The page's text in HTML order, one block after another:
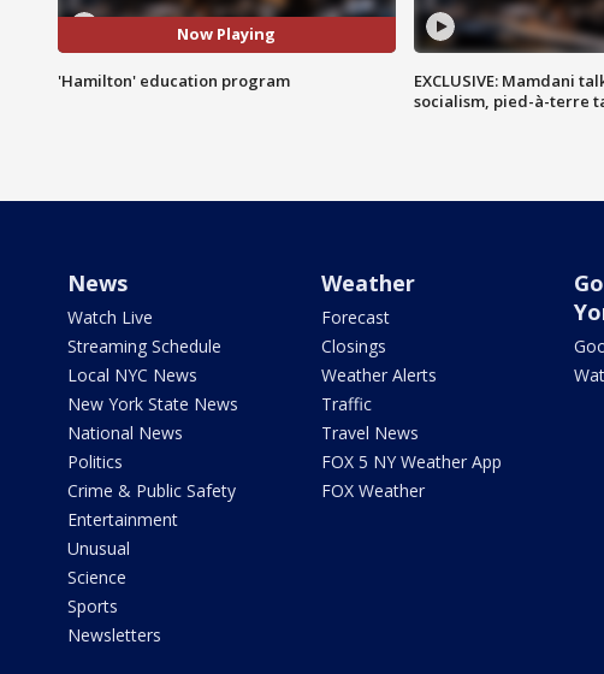
Now Playing
'Hamilton' education program
EXCLUSIVE: Mamdani
socialism, pied-à-terre
News
Watch Live
Streaming Schedule
Local NYC News
New York State News
National News
Politics
Crime & Public Safety
Entertainment
Unusual
Science
Sports
Newsletters
Weather
Forecast
Closings
Weather Alerts
Traffic
Travel News
FOX 5 NY Weather App
FOX Weather